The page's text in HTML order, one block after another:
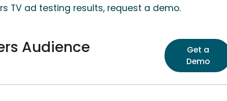
TV ad testing results, request a demo.
Audience
Get a
Demo